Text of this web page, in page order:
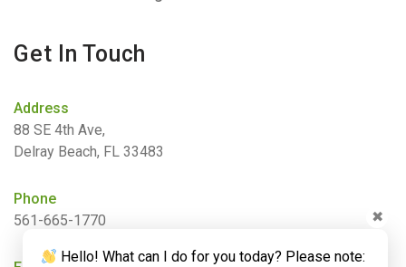
Get In Touch
Address
88 SE 4th Ave,
Delray Beach, FL 33483
Phone
561-665-1770
Hello! What can I do for you today? Please note:
✖